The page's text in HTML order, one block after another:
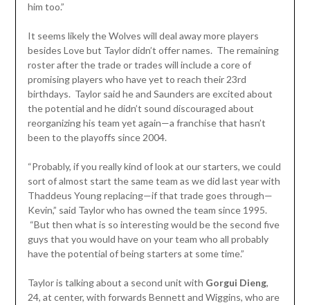
him too.”
It seems likely the Wolves will deal away more players
besides Love but Taylor didn’t offer names. The remaining
roster after the trade or trades will include a core of
promising players who have yet to reach their 23rd
birthdays. Taylor said he and Saunders are excited about
the potential and he didn’t sound discouraged about
reorganizing his team yet again—a franchise that hasn’t
been to the playoffs since 2004.
“Probably, if you really kind of look at our starters, we could
sort of almost start the same team as we did last year with
Thaddeus Young replacing—if that trade goes through—
Kevin,” said Taylor who has owned the team since 1995.
“But then what is so interesting would be the second five
guys that you would have on your team who all probably
have the potential of being starters at some time.”
Taylor is talking about a second unit with Gorgui Dieng,
24, at center, with forwards Bennett and Wiggins, who are